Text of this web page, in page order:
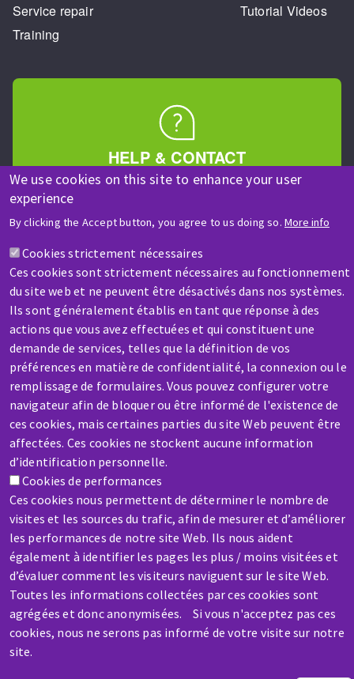
We use cookies on this site to enhance your user
experience
By clicking the Accept button, you agree to us doing so. More info
Cookies strictement nécessaires
Ces cookies sont strictement nécessaires au fonctionnement
du site web et ne peuvent être désactivés dans nos systèmes.
Ils sont généralement établis en tant que réponse à des
actions que vous avez effectuées et qui constituent une
demande de services, telles que la définition de vos
préférences en matière de confidentialité, la connexion ou le
remplissage de formulaires. Vous pouvez configurer votre
navigateur afin de bloquer ou être informé de l'existence de
ces cookies, mais certaines parties du site Web peuvent être
affectées. Ces cookies ne stockent aucune information
d’identification personnelle.
Cookies de performances
Ces cookies nous permettent de déterminer le nombre de
visites et les sources du trafic, afin de mesurer et d’améliorer
les performances de notre site Web. Ils nous aident
également à identifier les pages les plus / moins visitées et
d’évaluer comment les visiteurs naviguent sur le site Web.
Toutes les informations collectées par ces cookies sont
agrégées et donc anonymisées. Si vous n'acceptez pas ces
cookies, nous ne serons pas informé de votre visite sur notre
site.
Service repair
Training
Tutorial Videos
HELP & CONTACT
A question? Information about?
Contact-us
SERVICE / REPAIR
A broken machine? Out of order?
Contact-us
Skip
content